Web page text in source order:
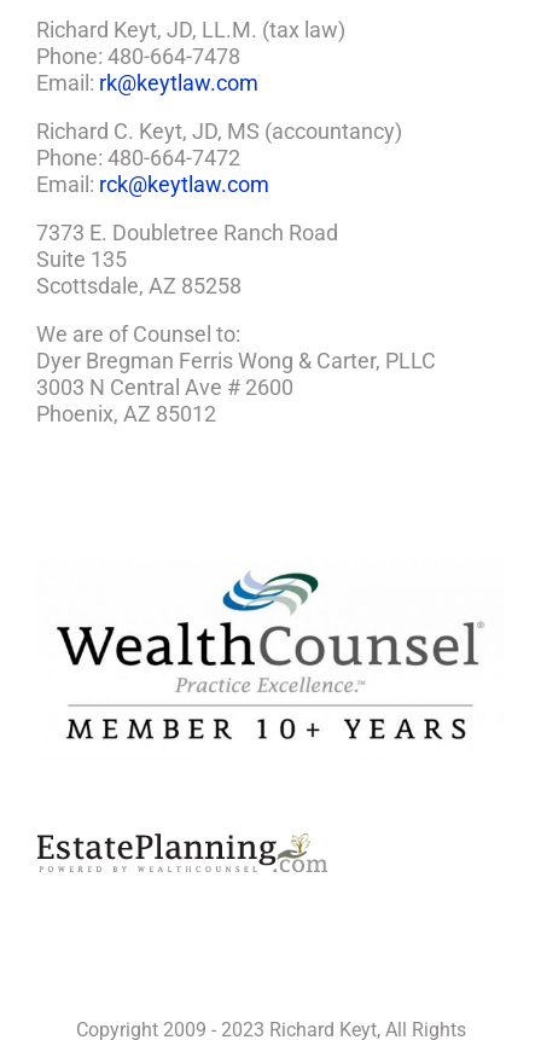
Richard Keyt, JD, LL.M. (tax law)
Phone: 480-664-7478
Email: rk@keytlaw.com
Richard C. Keyt, JD, MS (accountancy)
Phone: 480-664-7472
Email: rck@keytlaw.com
7373 E. Doubletree Ranch Road
Suite 135
Scottsdale, AZ 85258
We are of Counsel to:
Dyer Bregman Ferris Wong & Carter, PLLC
3003 N Central Ave # 2600
Phoenix, AZ 85012
Copyright 2009 - 2023 Richard Keyt, All Rights